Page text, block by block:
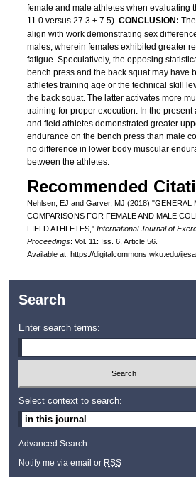
female and male athletes when evaluating
11.0 versus 27.3 ± 7.5). CONCLUSION:
align with work demonstrating sex
males, wherein females exhibited greater
fatigue. Speculatively, the opposing
bench press and the back squat may have
athletes training age or the technical skill
the back squat. The latter activates more
training for proper execution. In the present
and field athletes demonstrated greater
endurance on the bench press than male
no difference in lower body muscular
between the athletes.
Recommended
Nehlsen, EJ and Garver, MJ (2018) "GENERAL
COMPARISONS FOR FEMALE AND MALE
FIELD ATHLETES," International Journal of
Proceedings: Vol. 11: Iss. 6, Article 56.
Available at: https://digitalcommons.wku.edu/
Search
Enter search terms:
Select context to search:
Advanced Search
Notify me via email or RSS